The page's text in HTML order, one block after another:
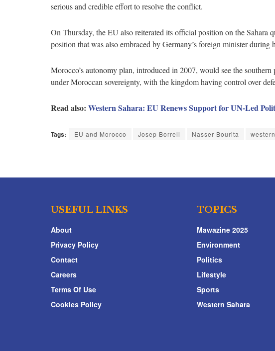
serious and credible effort to resolve the conflict.
On Thursday, the EU also reiterated its official position on the Sahara
position that was also embraced by Germany’s foreign minister during
Morocco’s autonomy plan, introduced in 2007, would see the
under Moroccan sovereignty, with the kingdom having control over
Read also: Western Sahara: EU Renews Support for UN-Led
Tags: EU and Morocco Josep Borrell Nasser Bourita
USEFUL LINKS
About
Privacy Policy
Contact
Careers
Terms Of Use
Cookies Policy
TOPICS
Mawazine 2025
Environment
Politics
Lifestyle
Sports
Western Sahara